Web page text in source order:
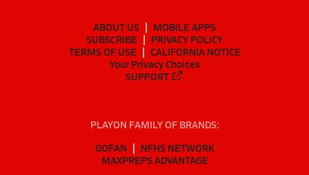
ABOUT US
MOBILE APPS
SUBSCRIBE
PRIVACY POLICY
TERMS OF USE
CALIFORNIA NOTICE
Your Privacy Choices
SUPPORT
PLAYON FAMILY OF BRANDS:
GOFAN
NFHS NETWORK
MAXPREPS ADVANTAGE